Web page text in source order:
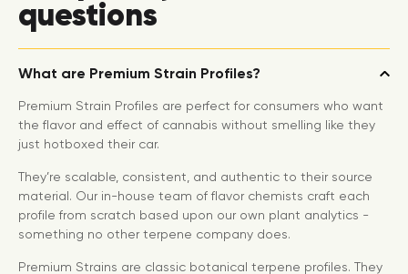
questions
What are Premium Strain Profiles?
Premium Strain Profiles are perfect for consumers who want
the flavor and effect of cannabis without smelling like they
just hotboxed their car.
They’re scalable, consistent, and authentic to their source
material. Our in-house team of flavor chemists craft each
profile from scratch based upon our own plant analytics -
something no other terpene company does.
Premium Strains are classic botanical terpene profiles. They